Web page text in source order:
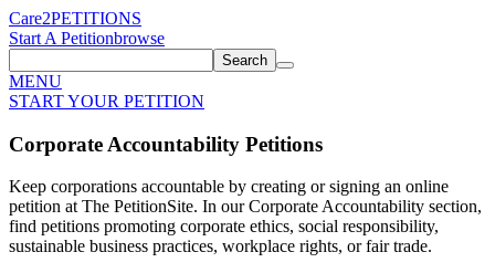
Care2PETITIONS
Start A Petitionbrowse
Search
MENU
START YOUR PETITION
Corporate Accountability Petitions
Keep corporations accountable by creating or signing an online
petition at The PetitionSite. In our Corporate Accountability section,
find petitions promoting corporate ethics, social responsibility,
sustainable business practices, workplace rights, or fair trade.